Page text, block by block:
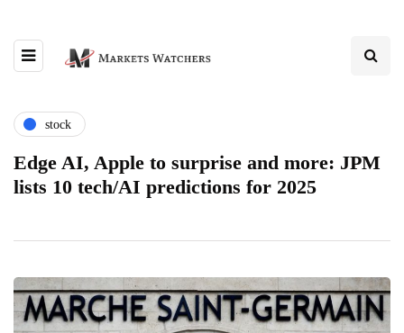
stock
Edge AI, Apple to surprise and more: JPM
lists 10 tech/AI predictions for 2025